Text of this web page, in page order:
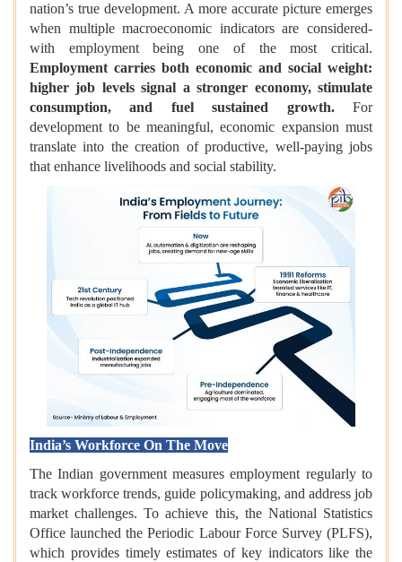
nation’s true development. A more accurate picture emerges
when multiple macroeconomic indicators are considered-
with employment being one of the most critical.
Employment carries both economic and social weight:
higher job levels signal a stronger economy, stimulate
consumption, and fuel sustained growth.For
development to be meaningful, economic expansion must
translate into the creation of productive, well-paying jobs
that enhance livelihoods and social stability.
India’s Workforce On The Move
The Indian government measures employment regularly to
track workforce trends, guide policymaking, and address job
market challenges. To achieve this, the National Statistics
Office launched the Periodic Labour Force Survey (PLFS),
which provides timely estimates of key indicators like the